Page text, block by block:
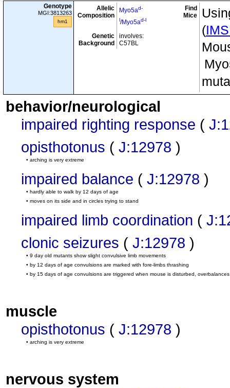
Genotype
MGI:3813263
hm1
Allelic
Composition
Myo5ad-
l/Myo5ad-l
Genetic
Background
involves:
C57BL
Find
Mice
(
behavior/neurological
impaired righting response (
opisthotonus ( J:12978 )
• arching is very extreme
impaired balance ( J:12978 )
• hardly able to walk by 12 days of age
• moves on its side and in circles trying to stand
impaired limb coordination (
clonic seizures ( J:12978 )
• 9 day old mutants show slight convulsive limb movements
• by 12 days of age convulsions are marked with fore-limbs thrashing
• by 15 days of age convulsions are triggered when mouse is disturbed,
muscle
opisthotonus ( J:12978 )
• arching is very extreme
nervous system